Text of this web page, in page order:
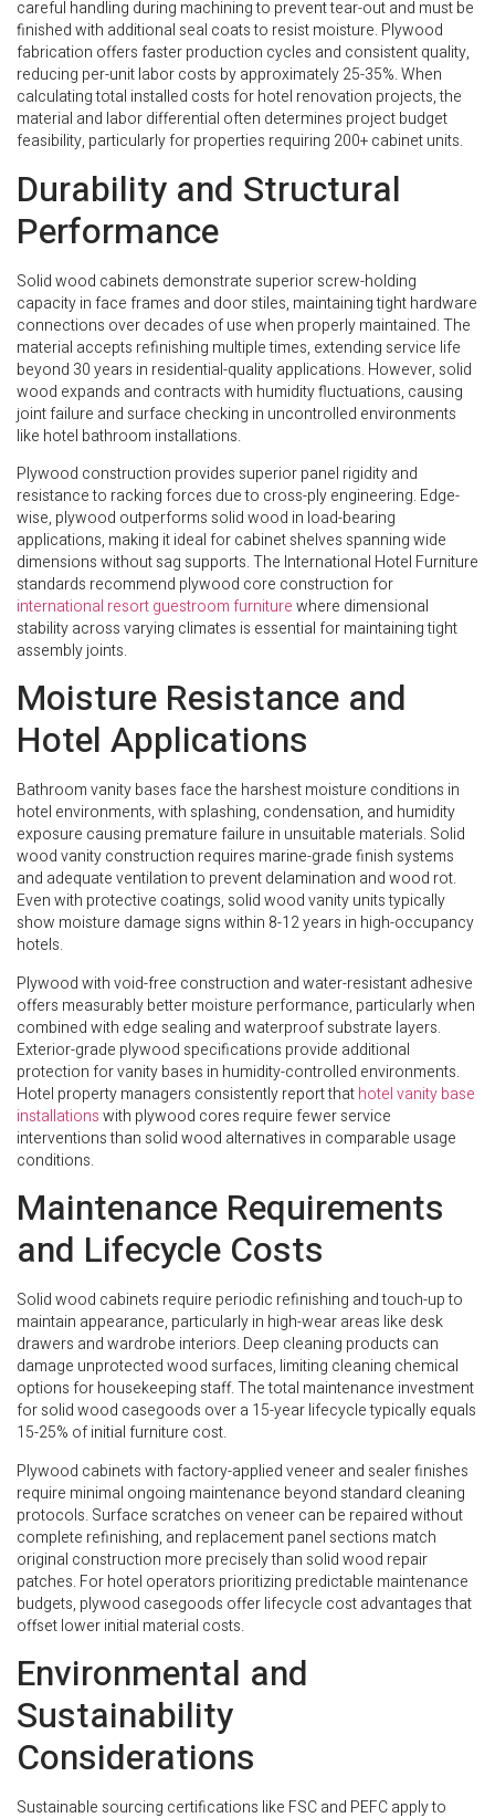
careful handling during machining to prevent tear-out and must be
finished with additional seal coats to resist moisture. Plywood
fabrication offers faster production cycles and consistent quality,
reducing per-unit labor costs by approximately 25-35%. When
calculating total installed costs for hotel renovation projects, the
material and labor differential often determines project budget
feasibility, particularly for properties requiring 200+ cabinet units.
Durability and Structural
Performance
Solid wood cabinets demonstrate superior screw-holding
capacity in face frames and door stiles, maintaining tight hardware
connections over decades of use when properly maintained. The
material accepts refinishing multiple times, extending service life
beyond 30 years in residential-quality applications. However, solid
wood expands and contracts with humidity fluctuations, causing
joint failure and surface checking in uncontrolled environments
like hotel bathroom installations.
Plywood construction provides superior panel rigidity and
resistance to racking forces due to cross-ply engineering. Edge-
wise, plywood outperforms solid wood in load-bearing
applications, making it ideal for cabinet shelves spanning wide
dimensions without sag supports. The International Hotel Furniture
standards recommend plywood core construction for
international resort guestroom furniturewhere dimensional
stability across varying climates is essential for maintaining tight
assembly joints.
Moisture Resistance and
Hotel Applications
Bathroom vanity bases face the harshest moisture conditions in
hotel environments, with splashing, condensation, and humidity
exposure causing premature failure in unsuitable materials. Solid
wood vanity construction requires marine-grade finish systems
and adequate ventilation to prevent delamination and wood rot.
Even with protective coatings, solid wood vanity units typically
show moisture damage signs within 8-12 years in high-occupancy
hotels.
Plywood with void-free construction and water-resistant adhesive
offers measurably better moisture performance, particularly when
combined with edge sealing and waterproof substrate layers.
Exterior-grade plywood specifications provide additional
protection for vanity bases in humidity-controlled environments.
Hotel property managers consistently report thathotel vanity base
installationswith plywood cores require fewer service
interventions than solid wood alternatives in comparable usage
conditions.
Maintenance Requirements
and Lifecycle Costs
Solid wood cabinets require periodic refinishing and touch-up to
maintain appearance, particularly in high-wear areas like desk
drawers and wardrobe interiors. Deep cleaning products can
damage unprotected wood surfaces, limiting cleaning chemical
options for housekeeping staff. The total maintenance investment
for solid wood casegoods over a 15-year lifecycle typically equals
15-25% of initial furniture cost.
Plywood cabinets with factory-applied veneer and sealer finishes
require minimal ongoing maintenance beyond standard cleaning
protocols. Surface scratches on veneer can be repaired without
complete refinishing, and replacement panel sections match
original construction more precisely than solid wood repair
patches. For hotel operators prioritizing predictable maintenance
budgets, plywood casegoods offer lifecycle cost advantages that
offset lower initial material costs.
Environmental and
Sustainability
Considerations
Sustainable sourcing certifications like FSC and PEFC apply to